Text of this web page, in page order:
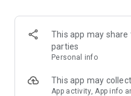
This app may
parties
Personal info
This app may
App activity, App info